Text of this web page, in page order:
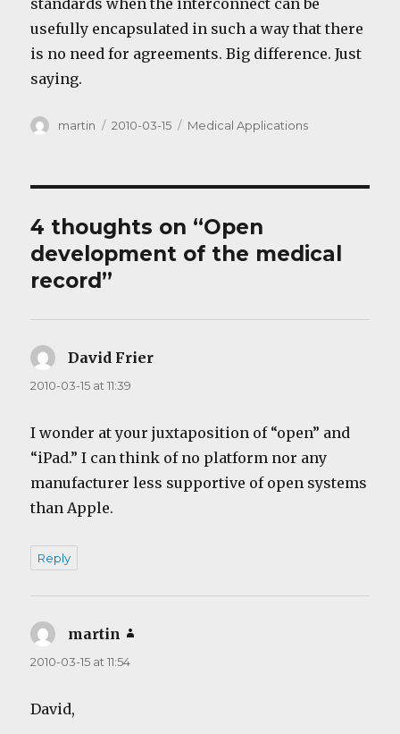
standards when the interconnect can be
usefully encapsulated in such a way that there
is no need for agreements. Big difference. Just
saying.
Author
martin
Posted
2010-03-15 Categories
Medical Applications
4 thoughts on “Open
development of the medical
record”
David Frier
2010-03-15 at 11:39
I wonder at your juxtaposition of “open” and
“iPad.” I can think of no platform nor any
manufacturer less supportive of open systems
than Apple.
Reply
martin
2010-03-15 at 11:54
David,